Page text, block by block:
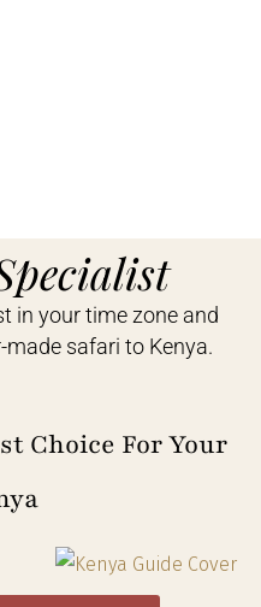
in your time zone and
safari to Kenya.
Choice For Your